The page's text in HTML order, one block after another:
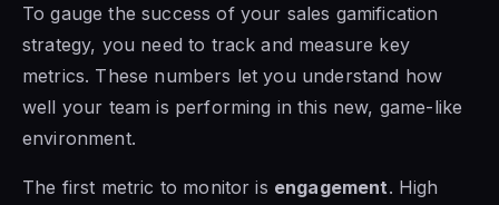
To gauge the success of your sales gamification
strategy, you need to track and measure key
metrics. These numbers let you understand how
well your team is performing in this new, game-like
environment.
The first metric to monitor is engagement. High